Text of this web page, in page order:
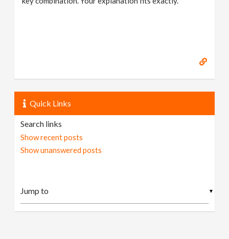
Quick Links
Search links
Show recent posts
Show unanswered posts
▼